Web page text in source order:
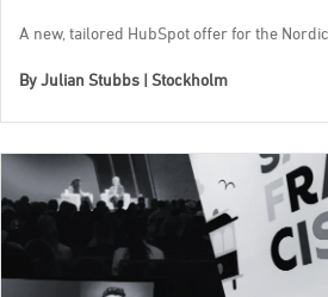
A new, tailored HubSpot offer for the Nordic
ByJulian Stubbs | Stockholm